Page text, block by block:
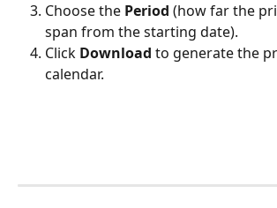
Choose the Period (how far the
span from the starting date).
Click Download to generate the
calendar.